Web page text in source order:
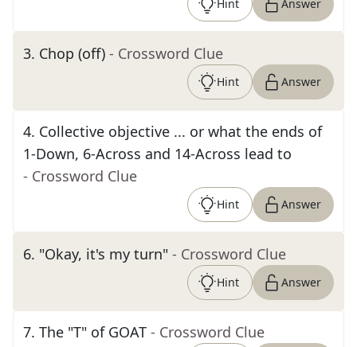
Hint Answer
3. Chop (off) - Crossword Clue
Hint Answer
4. Collective objective ... or what the ends of
1-Down, 6-Across and 14-Across lead to
- Crossword Clue
Hint Answer
6. "Okay, it's my turn" - Crossword Clue
Hint Answer
7. The "T" of GOAT - Crossword Clue